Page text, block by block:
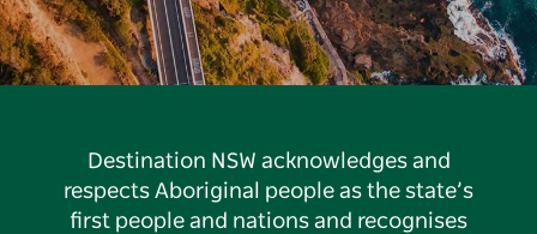
Destination NSW acknowledges and
respects Aboriginal people as the state’s
first people and nations and recognises